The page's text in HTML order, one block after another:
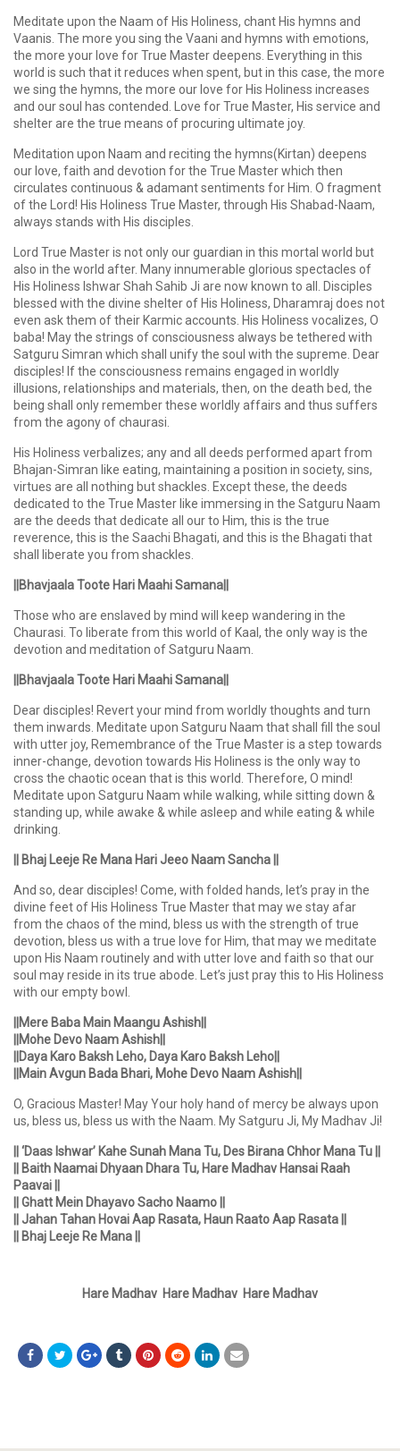
Meditate upon the Naam of His Holiness, chant His hymns and
Vaanis. The more you sing the Vaani and hymns with emotions,
the more your love for True Master deepens. Everything in this
world is such that it reduces when spent, but in this case, the more
we sing the hymns, the more our love for His Holiness increases
and our soul has contended. Love for True Master, His service and
shelter are the true means of procuring ultimate joy.
Meditation upon Naam and reciting the hymns(Kirtan) deepens
our love, faith and devotion for the True Master which then
circulates continuous & adamant sentiments for Him. O fragment
of the Lord! His Holiness True Master, through His Shabad-Naam,
always stands with His disciples.
Lord True Master is not only our guardian in this mortal world but
also in the world after. Many innumerable glorious spectacles of
His Holiness Ishwar Shah Sahib Ji are now known to all. Disciples
blessed with the divine shelter of His Holiness, Dharamraj does not
even ask them of their Karmic accounts. His Holiness vocalizes, O
baba! May the strings of consciousness always be tethered with
Satguru Simran which shall unify the soul with the supreme. Dear
disciples! If the consciousness remains engaged in worldly
illusions, relationships and materials, then, on the death bed, the
being shall only remember these worldly affairs and thus suffers
from the agony of chaurasi.
His Holiness verbalizes; any and all deeds performed apart from
Bhajan-Simran like eating, maintaining a position in society, sins,
virtues are all nothing but shackles. Except these, the deeds
dedicated to the True Master like immersing in the Satguru Naam
are the deeds that dedicate all our to Him, this is the true
reverence, this is the Saachi Bhagati, and this is the Bhagati that
shall liberate you from shackles.
||Bhavjaala Toote Hari Maahi Samana||
Those who are enslaved by mind will keep wandering in the
Chaurasi. To liberate from this world of Kaal, the only way is the
devotion and meditation of Satguru Naam.
||Bhavjaala Toote Hari Maahi Samana||
Dear disciples! Revert your mind from worldly thoughts and turn
them inwards. Meditate upon Satguru Naam that shall fill the soul
with utter joy, Remembrance of the True Master is a step towards
inner-change, devotion towards His Holiness is the only way to
cross the chaotic ocean that is this world. Therefore, O mind!
Meditate upon Satguru Naam while walking, while sitting down &
standing up, while awake & while asleep and while eating & while
drinking.
|| Bhaj Leeje Re Mana Hari Jeeo Naam Sancha ||
And so, dear disciples! Come, with folded hands, let’s pray in the
divine feet of His Holiness True Master that may we stay afar
from the chaos of the mind, bless us with the strength of true
devotion, bless us with a true love for Him, that may we meditate
upon His Naam routinely and with utter love and faith so that our
soul may reside in its true abode. Let’s just pray this to His Holiness
with our empty bowl.
||Mere Baba Main Maangu Ashish||
||Mohe Devo Naam Ashish||
||Daya Karo Baksh Leho, Daya Karo Baksh Leho||
||Main Avgun Bada Bhari, Mohe Devo Naam Ashish||
O, Gracious Master! May Your holy hand of mercy be always upon
us, bless us, bless us with the Naam. My Satguru Ji, My Madhav Ji!
|| ‘Daas Ishwar’ Kahe Sunah Mana Tu, Des Birana Chhor Mana Tu ||
|| Baith Naamai Dhyaan Dhara Tu, Hare Madhav Hansai Raah
Paavai ||
|| Ghatt Mein Dhayavo Sacho Naamo ||
|| Jahan Tahan Hovai Aap Rasata, Haun Raato Aap Rasata ||
|| Bhaj Leeje Re Mana ||
Hare Madhav Hare Madhav Hare Madhav